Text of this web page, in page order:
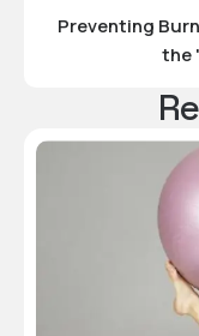
Preventing
the